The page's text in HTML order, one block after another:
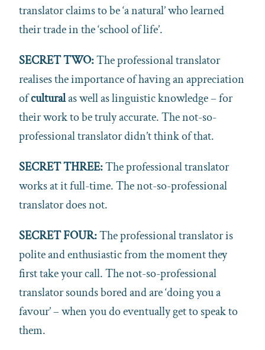
translator claims to be ‘a natural’ who learned
their trade in the ‘school of life’.
SECRET TWO:The professional translator
realises the importance of having an appreciation
ofculturalas well as linguistic knowledge – for
their work to be truly accurate. The not-so-
professional translator didn’t think of that.
SECRET THREE:The professional translator
works at it full-time.The not-so-professional
translator does not.
SECRET FOUR:The professional translator is
polite and enthusiastic from the moment they
first take your call. The not-so-professional
translator sounds bored and are ‘doing you a
favour’ – when you do eventually get to speak to
them.